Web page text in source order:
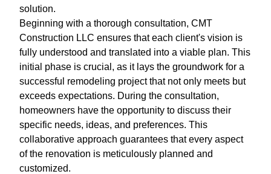
solution.
Beginning with a thorough consultation, CMT
Construction LLC ensures that each client's vision is
fully understood and translated into a viable plan. This
initial phase is crucial, as it lays the groundwork for a
successful remodeling project that not only meets but
exceeds expectations. During the consultation,
homeowners have the opportunity to discuss their
specific needs, ideas, and preferences. This
collaborative approach guarantees that every aspect
of the renovation is meticulously planned and
customized.